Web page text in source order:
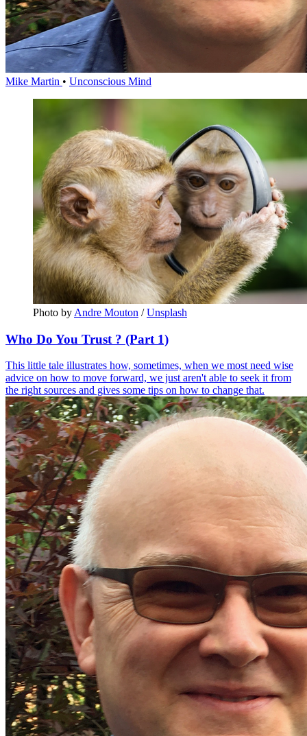
Mike Martin • Unconscious Mind
Photo by Andre Mouton / Unsplash
Who Do You Trust ? (Part 1)
This little tale illustrates how, sometimes, when we most need wise
advice on how to move forward, we just aren't able to seek it from
the right sources and gives some tips on how to change that.